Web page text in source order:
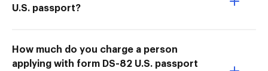
U.S. passport?
How much do you charge a person
applying with form DS-82 U.S. passport